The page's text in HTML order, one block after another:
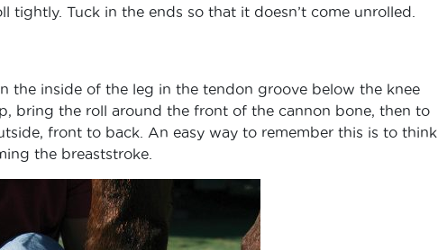
tightly. Tuck in the ends so that it doesn’t come unrolled.
the inside of the leg in the tendon groove below the knee
bring the roll around the front of the cannon bone, then to
front to back. An easy way to remember this is to think
the breaststroke.